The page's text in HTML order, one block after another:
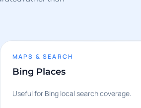
MAPS & SEARCH
Bing Places
Useful for Bing local search coverage.